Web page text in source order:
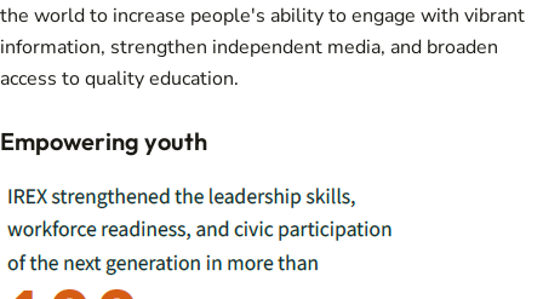
the world to increase people's ability to engage with vibrant
information, strengthen independent media, and broaden
access to quality education.
Empowering youth